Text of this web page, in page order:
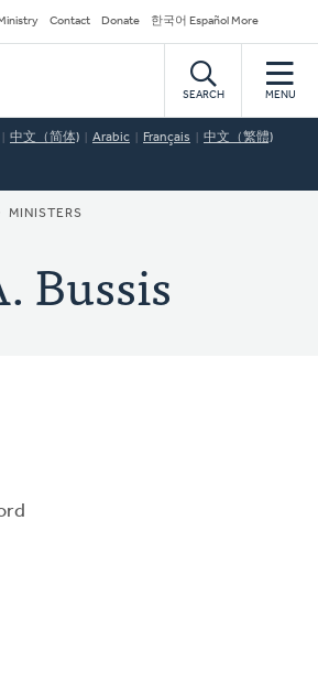
Contact Donate 한국어 Español More
SEARCH MENU
中文（简体) Arabic Français 中文（繁體)
MINISTERS
Bussis